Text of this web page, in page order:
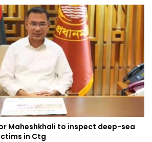
Maheshkhali to inspect deep-sea
in Ctg